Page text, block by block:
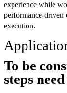
experience while
performance-driven
execution.
To be
steps